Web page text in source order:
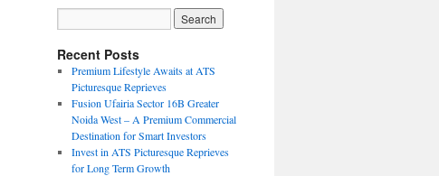
Recent Posts
Premium Lifestyle Awaits at ATS
Picturesque Reprieves
Fusion Ufairia Sector 16B Greater
Noida West – A Premium Commercial
Destination for Smart Investors
Invest in ATS Picturesque Reprieves
for Long Term Growth